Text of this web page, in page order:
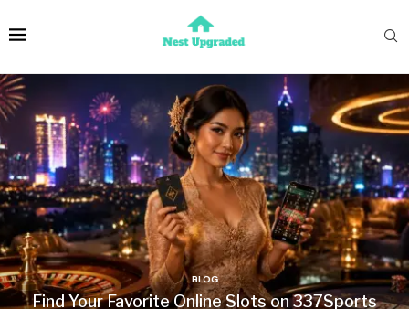
BLOG
Find Your Favorite Online Slots on 337Sports